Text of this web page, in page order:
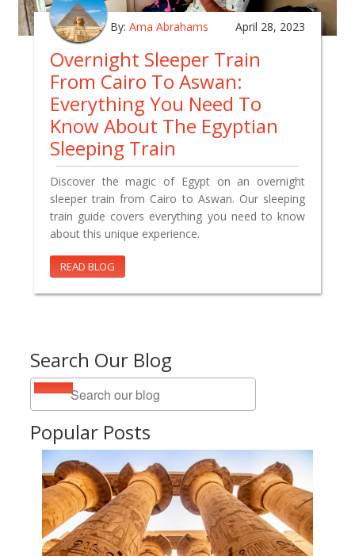
Search Our Blog
Popular Posts
By: Ama Abrahams April 28, 2023
Overnight Sleeper Train
From Cairo To Aswan:
Everything You Need To
Know About The Egyptian
Sleeping Train
Discover the magic of Egypt on an overnight
sleeper train from Cairo to Aswan. Our sleeping
train guide covers everything you need to know
about this unique experience.
READ BLOG